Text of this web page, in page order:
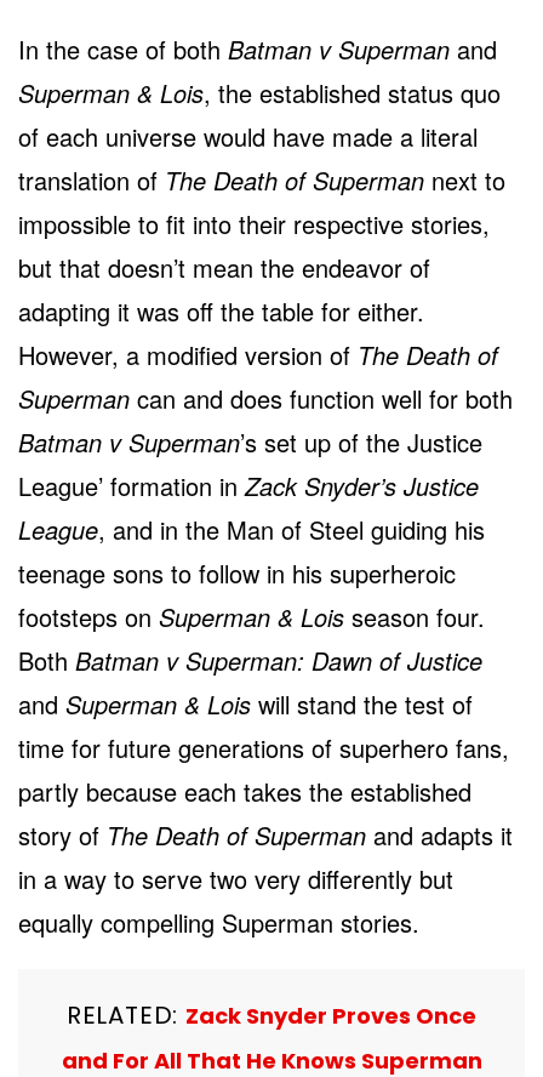
In the case of both Batman v Superman and
Superman & Lois, the established status quo
of each universe would have made a literal
translation of The Death of Superman next to
impossible to fit into their respective stories,
but that doesn’t mean the endeavor of
adapting it was off the table for either.
However, a modified version of The Death of
Superman can and does function well for both
Batman v Superman’s set up of the Justice
League’ formation inZack Snyder’s Justice
League, and in the Man of Steel guiding his
teenage sons to follow in his superheroic
footsteps on Superman & Lois season four.
Both Batman v Superman: Dawn of Justice
and Superman & Lois will stand the test of
time for future generations of superhero fans,
partly because each takes the established
story of The Death of Superman and adapts it
in a way to serve two very differently but
equally compelling Superman stories.
RELATED: Zack Snyder Proves Once
and For All That He Knows Superman